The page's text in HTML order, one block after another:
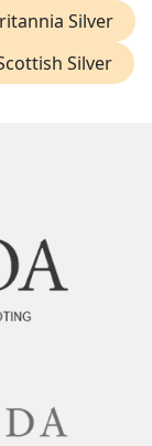
Silver
Silver